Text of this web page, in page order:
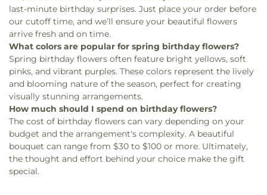
last-minute birthday surprises. Just place your order before
our cutoff time, and we’ll ensure your beautiful flowers
arrive fresh and on time.
What colors are popular for spring birthday flowers?
Spring birthday flowers often feature bright yellows, soft
pinks, and vibrant purples. These colors represent the lively
and blooming nature of the season, perfect for creating
visually stunning arrangements.
How much should I spend on birthday flowers?
The cost of birthday flowers can vary depending on your
budget and the arrangement's complexity. A beautiful
bouquet can range from $30 to $100 or more. Ultimately,
the thought and effort behind your choice make the gift
special.